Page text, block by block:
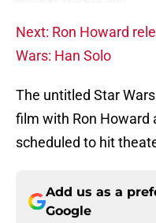
Next: Ron Howard
Wars: Han Solo
The untitled Star
film with Ron Howard
scheduled to hit
Add us as a
Google